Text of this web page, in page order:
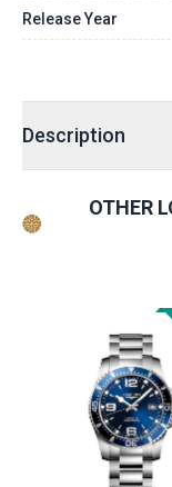
Release Year
Description
OTHER